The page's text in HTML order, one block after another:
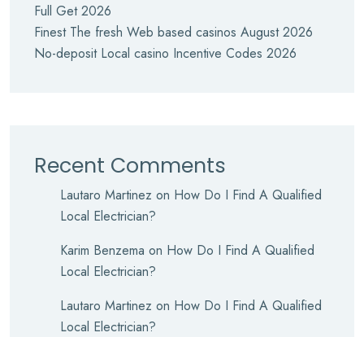
Full Get 2026
Finest The fresh Web based casinos August 2026
No-deposit Local casino Incentive Codes 2026
Recent Comments
Lautaro Martinez on How Do I Find A Qualified
Local Electrician?
Karim Benzema on How Do I Find A Qualified
Local Electrician?
Lautaro Martinez on How Do I Find A Qualified
Local Electrician?